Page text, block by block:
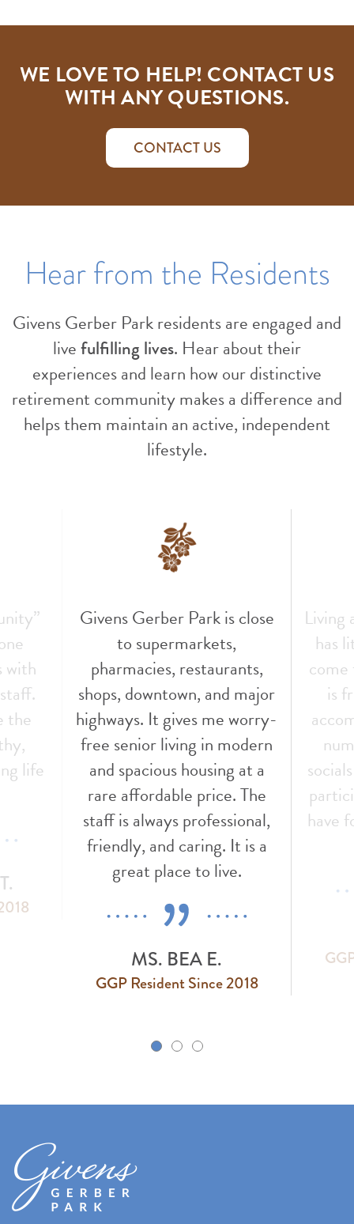
WE LOVE TO HELP! CONTACT US
WITH ANY QUESTIONS.
CONTACT US
Hear from the Residents
Givens Gerber Park residents are engaged and
livefulfilling lives. Hear about their
experiences and learn how our distinctive
retirement community makes a difference and
helps them maintain an active, independent
lifestyle.
with
the
life
Givens Gerber Park is close
to supermarkets,
pharmacies, restaurants,
shops, downtown, and major
highways. It gives me worry-
free senior living in modern
and spacious housing at a
rare affordable price. The
staff is always professional,
friendly, and caring. It is a
great place to live.
MS. BEA E.
GGP Resident Since 2018
Living
has
is
have